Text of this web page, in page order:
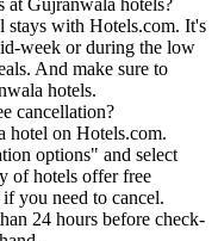
at Gujranwala hotels?
stays with Hotels.com. It's
week or during the low
And make sure to
hotels.
cancellation?
hotel on Hotels.com.
options" and select
of hotels offer free
you need to cancel.
24 hours before check-